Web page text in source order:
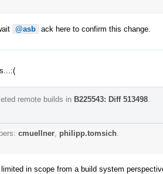
@asb ack here to confirm this change.
remote builds in B225543: Diff 513498
cmuellner philipp.tomsich
in scope from a build system